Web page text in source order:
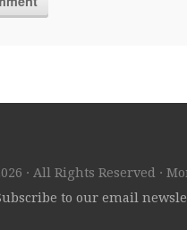
· All Rights Reserved ·
to our email